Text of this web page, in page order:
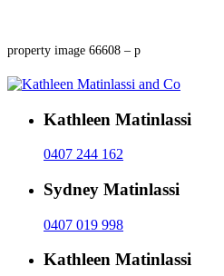
property image 66608 – p
Kathleen Matinlassi
0407 244 162
Sydney Matinlassi
0407 019 998
Kathleen Matinlassi